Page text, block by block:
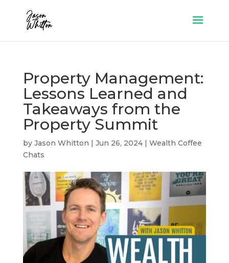
Property Management:
Lessons Learned and
Takeaways from the
Property Summit
by Jason Whitton | Jun 26, 2024| Wealth Coffee
Chats